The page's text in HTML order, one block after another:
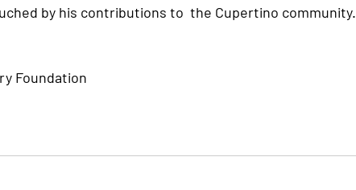
by his contributions to  the Cupertino community.
Foundation